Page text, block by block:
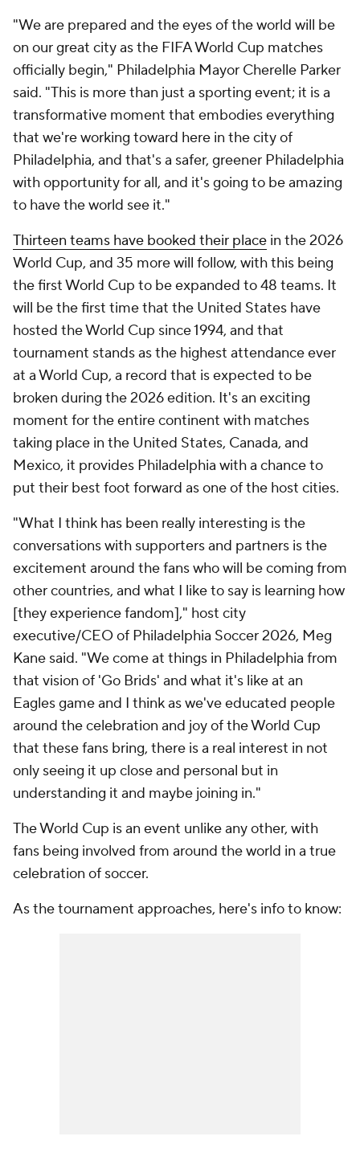
"We are prepared and the eyes of the world will be
on our great city as the FIFA World Cup matches
officially begin," Philadelphia Mayor Cherelle Parker
said. "This is more than just a sporting event; it is a
transformative moment that embodies everything
that we're working toward here in the city of
Philadelphia, and that's a safer, greener Philadelphia
with opportunity for all, and it's going to be amazing
to have the world see it."
Thirteen teams have booked their place in the 2026
World Cup, and 35 more will follow, with this being
the first World Cup to be expanded to 48 teams. It
will be the first time that the United States have
hosted the World Cup since 1994, and that
tournament stands as the highest attendance ever
at a World Cup, a record that is expected to be
broken during the 2026 edition. It's an exciting
moment for the entire continent with matches
taking place in the United States, Canada, and
Mexico, it provides Philadelphia with a chance to
put their best foot forward as one of the host cities.
"What I think has been really interesting is the
conversations with supporters and partners is the
excitement around the fans who will be coming from
other countries, and what I like to say is learning how
[they experience fandom]," host city
executive/CEO of Philadelphia Soccer 2026, Meg
Kane said. "We come at things in Philadelphia from
that vision of 'Go Brids' and what it's like at an
Eagles game and I think as we've educated people
around the celebration and joy of the World Cup
that these fans bring, there is a real interest in not
only seeing it up close and personal but in
understanding it and maybe joining in."
The World Cup is an event unlike any other, with
fans being involved from around the world in a true
celebration of soccer.
As the tournament approaches, here's info to know: